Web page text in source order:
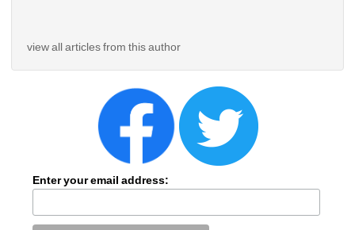
view all articles from this author
Enter your email address: